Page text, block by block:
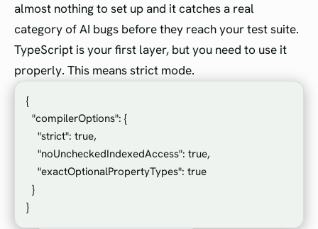
almost nothing to set up and it catches a real
category of AI bugs before they reach your test suite.
TypeScript is your first layer, but you need to use it
properly. This means strict mode.
{
  "compilerOptions": {
    "strict": true,
    "noUncheckedIndexedAccess": true,
    "exactOptionalPropertyTypes": true
  }